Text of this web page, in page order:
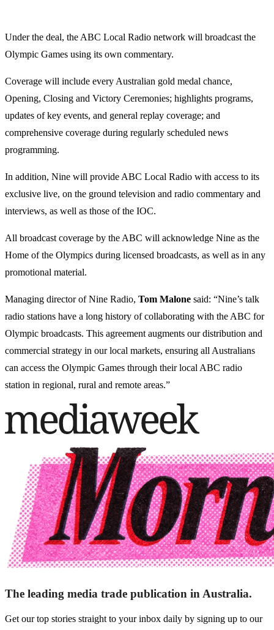
Under the deal, the ABC Local Radio network will broadcast the
Olympic Games using its own commentary.
Coverage will include every Australian gold medal chance,
Opening, Closing and Victory Ceremonies; highlights programs,
updates of key events, and general replay coverage; and
comprehensive coverage during regularly scheduled news
programming.
In addition, Nine will provide ABC Local Radio with access to its
exclusive live, on the ground television and radio commentary and
interviews, as well as those of the IOC.
All broadcast coverage by the ABC will acknowledge Nine as the
Home of the Olympics during licensed broadcasts, as well as in any
promotional material.
Managing director of Nine Radio, Tom Malone said: “Nine’s talk
radio stations have a long history of collaborating with the ABC for
Olympic broadcasts. This agreement augments our distribution and
commercial strategy in our local markets, ensuring all Australians
can access the Olympic Games through their local ABC radio
station in regional, rural and remote areas.”
The leading media trade publication in Australia.
Get our top stories straight to your inbox daily by signing up to our